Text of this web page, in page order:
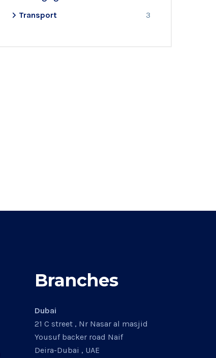
Transport
3
Branches
Dubai
21 C street , Nr Nasar al masjid
Yousuf backer road Naif
Deira-Dubai , UAE